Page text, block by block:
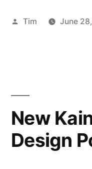
Posted
Tim June
New
Design